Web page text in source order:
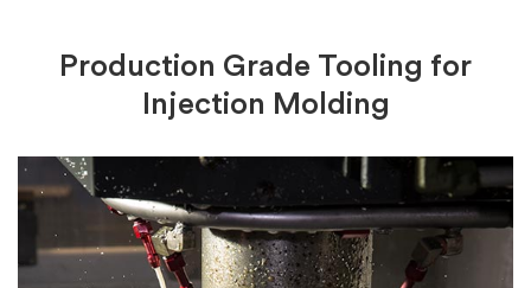
Production Grade Tooling for
Injection Molding